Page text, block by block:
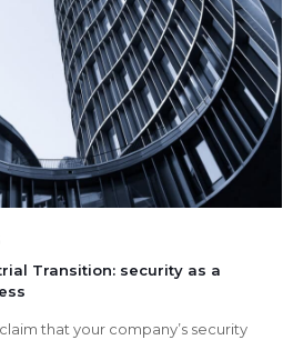
Transition: security as a
that your company’s security